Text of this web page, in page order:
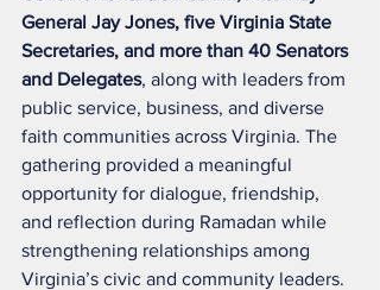
General Jay Jones, five Virginia State
Secretaries, and more than 40 Senators
and Delegates, along with leaders from
public service, business, and diverse
faith communities across Virginia. The
gathering provided a meaningful
opportunity for dialogue, friendship,
and reflection during Ramadan while
strengthening relationships among
Virginia’s civic and community leaders.